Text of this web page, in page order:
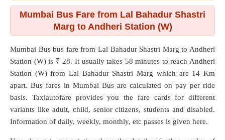
Mumbai Bus Fare from Lal Bahadur Shastri
Marg to Andheri Station (W)
Mumbai Bus bus fare from Lal Bahadur Shastri Marg to Andheri
Station (W)is ₹ 28. It usually takes 58 minutes to reach Andheri
Station (W) from Lal Bahadur Shastri Marg which are 14 Km
apart. Bus fares in Mumbai Bus are calculated on pay per ride
basis. Taxiautofare provides you the fare cards for different
variants like adult, child, senior citizens, students and disabled.
Information of daily, weekly, monthly, etc passes is given here.